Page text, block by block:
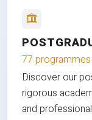
77 programmes
Discover our
rigorous
and